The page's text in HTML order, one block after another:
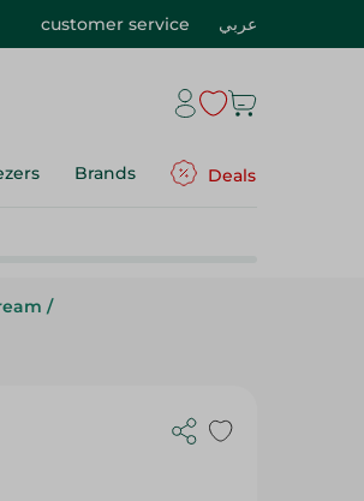
customer service عربي
Brands Deals
/